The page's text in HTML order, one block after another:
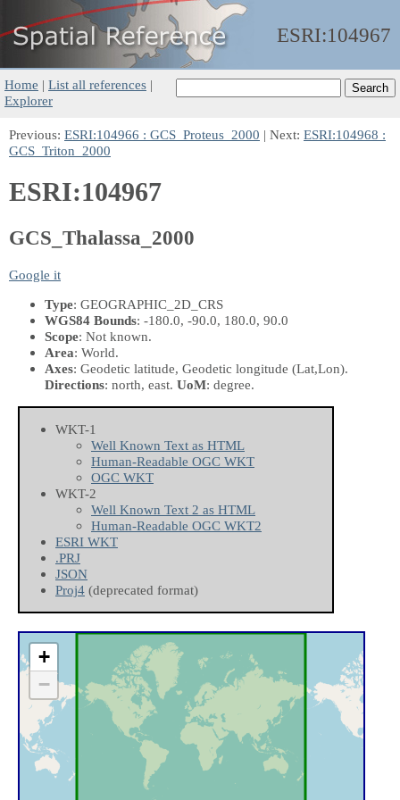
ESRI:104967
Home | List all references |
Explorer
Previous: ESRI:104966 : GCS_Proteus_2000 | Next: ESRI:104968 :
GCS_Triton_2000
ESRI:104967
GCS_Thalassa_2000
Google it
Type: GEOGRAPHIC_2D_CRS
WGS84 Bounds: -180.0, -90.0, 180.0, 90.0
Scope: Not known.
Area: World.
Axes: Geodetic latitude, Geodetic longitude (Lat,Lon).
Directions: north, east. UoM: degree.
WKT-1
Well Known Text as HTML
Human-Readable OGC WKT
OGC WKT
WKT-2
Well Known Text 2 as HTML
Human-Readable OGC WKT2
ESRI WKT
.PRJ
JSON
Proj4 (deprecated format)
+
−